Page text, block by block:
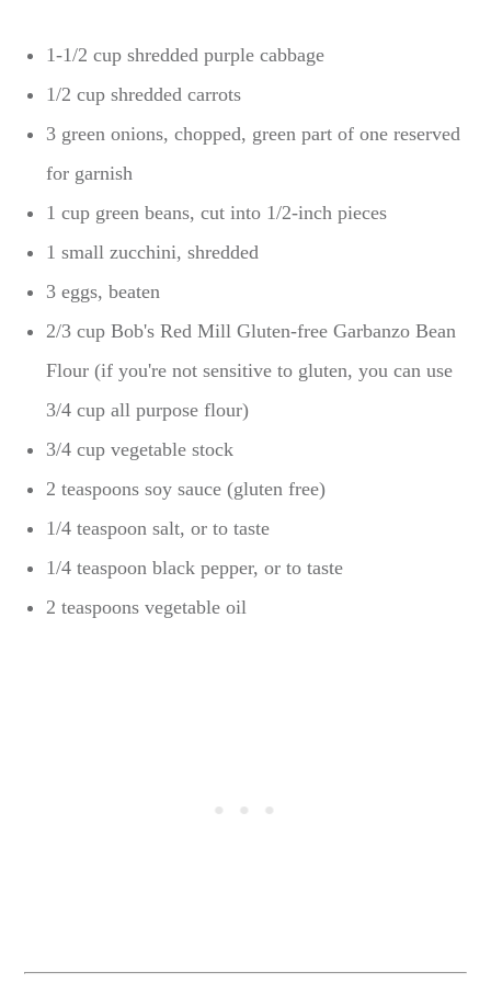
1-1/2 cup shredded purple cabbage
1/2 cup shredded carrots
3 green onions, chopped, green part of one reserved
for garnish
1 cup green beans, cut into 1/2-inch pieces
1 small zucchini, shredded
3 eggs, beaten
2/3 cup Bob's Red Mill Gluten-free Garbanzo Bean
Flour (if you're not sensitive to gluten, you can use
3/4 cup all purpose flour)
3/4 cup vegetable stock
2 teaspoons soy sauce (gluten free)
1/4 teaspoon salt, or to taste
1/4 teaspoon black pepper, or to taste
2 teaspoons vegetable oil